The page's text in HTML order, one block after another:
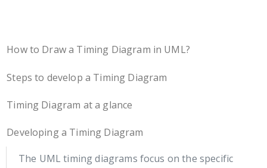
How to Draw a Timing Diagram in UML?
Steps to develop a Timing Diagram
Timing Diagram at a glance
Developing a Timing Diagram
The UML timing diagrams focus on the specific